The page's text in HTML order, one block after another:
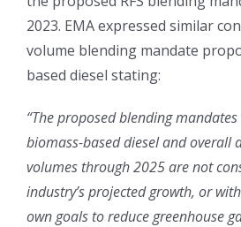
2023. EMA expressed similar
volume blending mandate
based diesel stating:
“The proposed blending
biomass-based diesel and overall
volumes through 2025 are not
industry’s projected growth, or
own goals to reduce greenhouse